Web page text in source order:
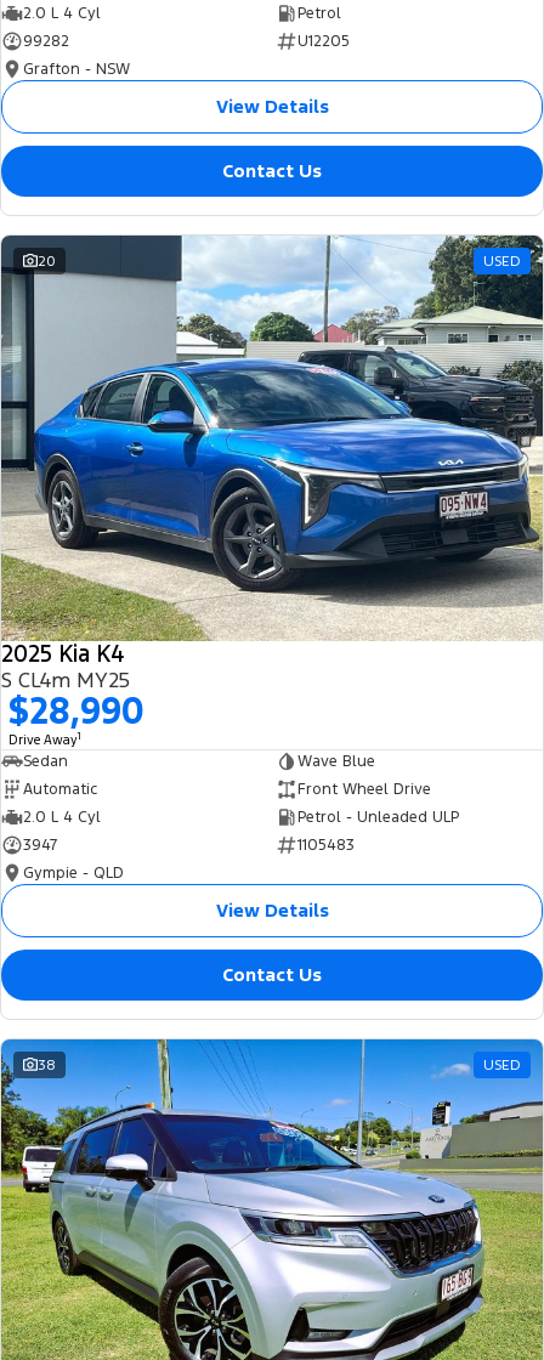
2.0 L 4 Cyl
Petrol
99282
U12205
Grafton - NSW
View Details
Contact Us
20 USED
2025 Kia K4
S CL4m MY25
$28,990
Drive Away1
Sedan
Wave Blue
Automatic
Front Wheel Drive
2.0 L 4 Cyl
Petrol - Unleaded ULP
3947
1105483
Gympie - QLD
View Details
Contact Us
38 USED